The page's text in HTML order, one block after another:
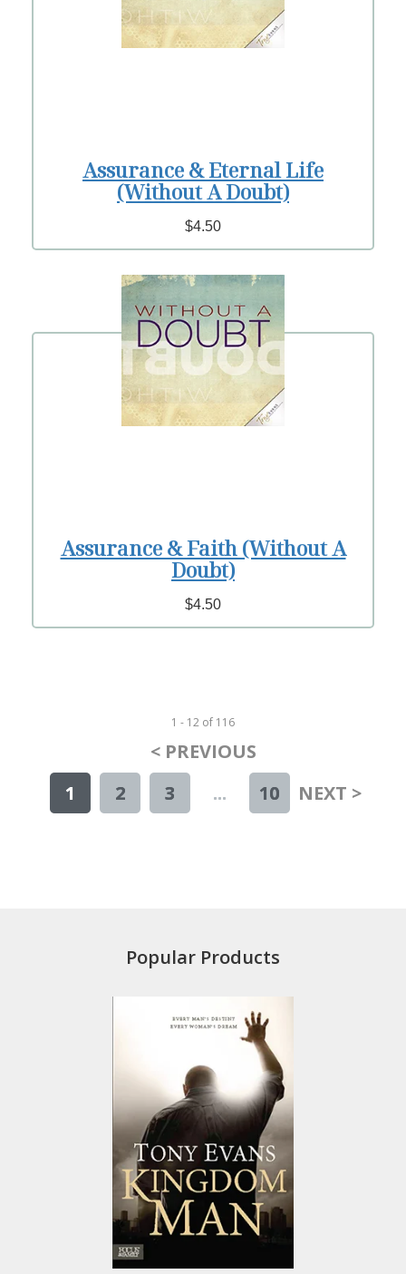
Assurance & Eternal Life
(Without A Doubt)
$4.50
Assurance & Faith (Without A
Doubt)
$4.50
1 - 12 of 116
< PREVIOUS
1
2 3 ... 10 NEXT >
Popular Products